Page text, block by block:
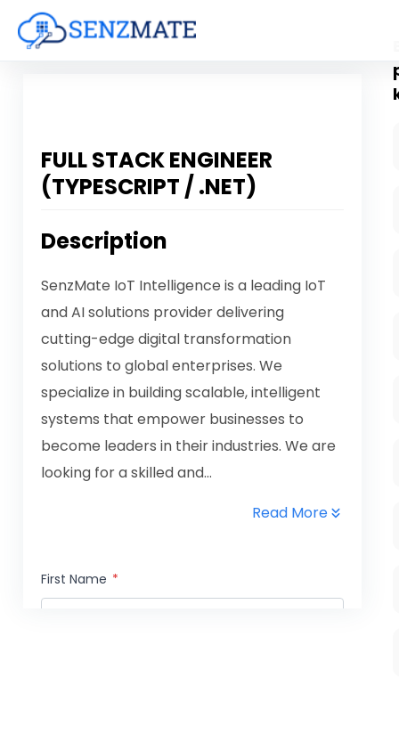
FULL STACK ENGINEER
(TYPESCRIPT / .NET)
Description
SenzMate IoT Intelligence is a leading IoT
and AI solutions provider delivering
cutting-edge digital transformation
solutions to global enterprises. We
specialize in building scalable, intelligent
systems that empower businesses to
become leaders in their industries. We are
looking for a skilled and...
Read More
First Name *